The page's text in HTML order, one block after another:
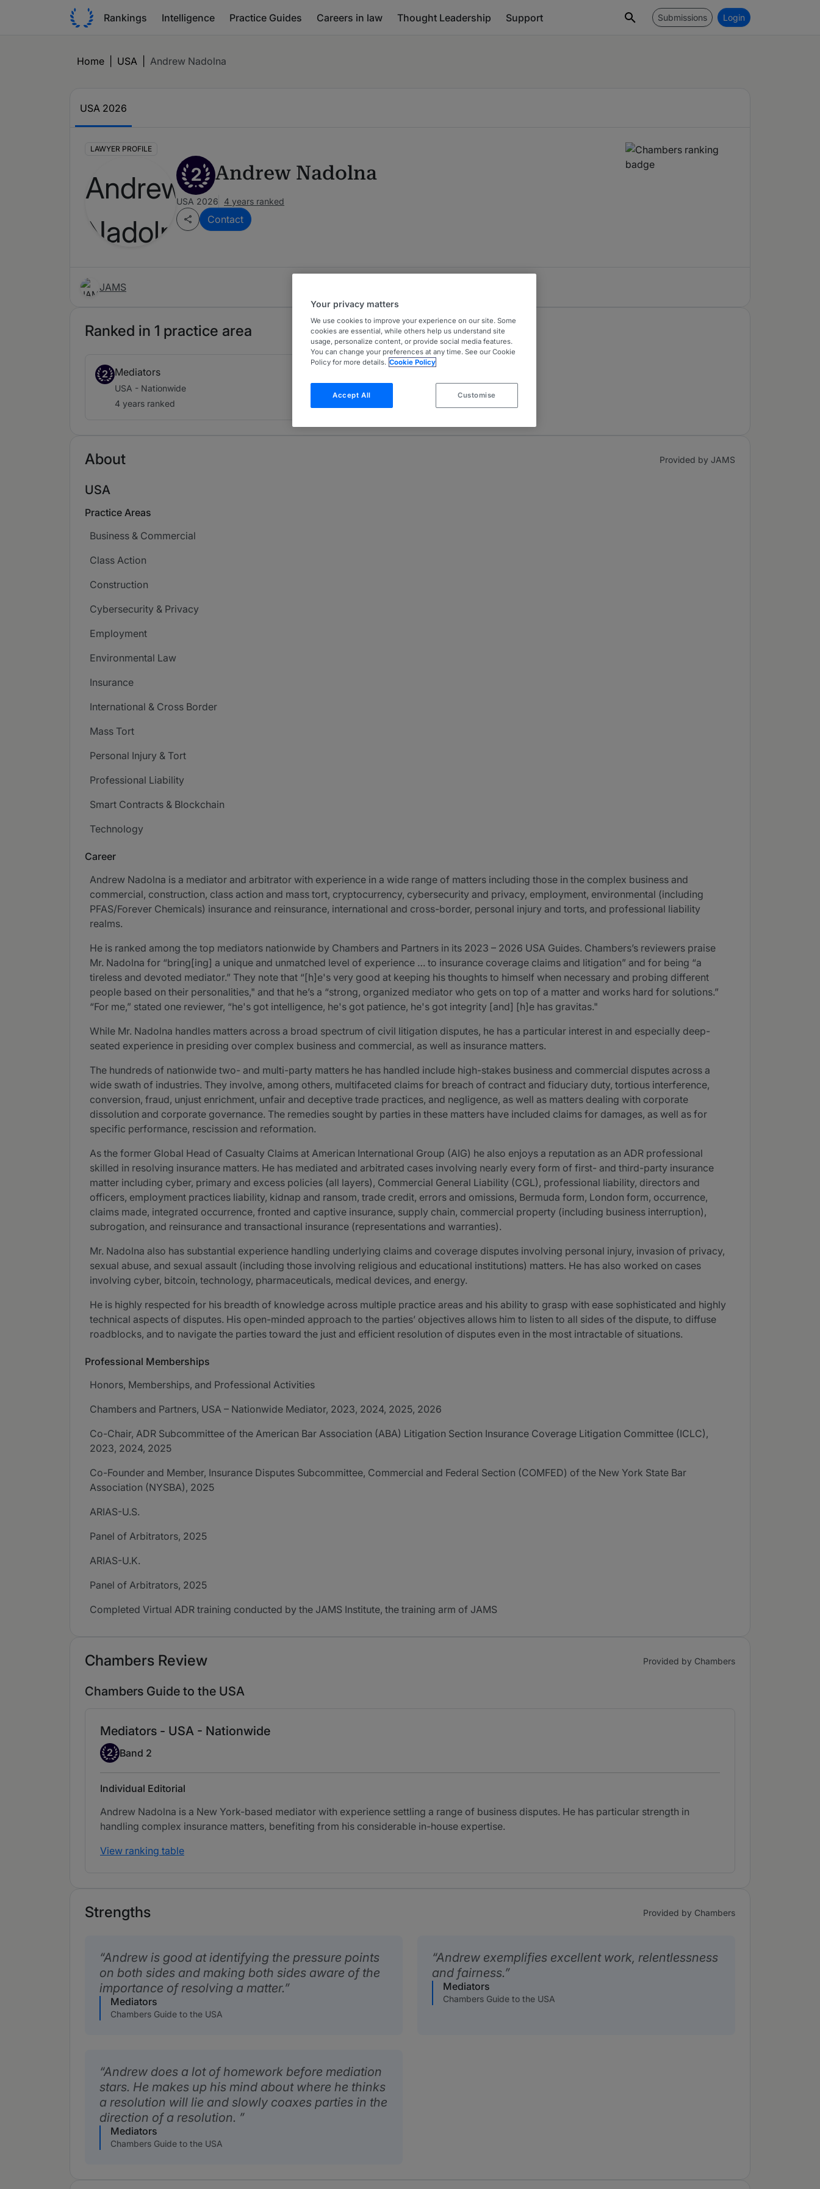
Rankings Intelligence Practice Guides Careers in law Thought Leadership Support Submissions Login
Home USA Andrew Nadolna
USA 2026
LAWYER PROFILE
2 Andrew Nadolna
USA 2026 4 years ranked
Contact
JAMS
Ranked in 1 practice area
2 Mediators
USA - Nationwide
4 years ranked
About Provided by JAMS
USA
Practice Areas
Business & Commercial
Class Action
Construction
Cybersecurity & Privacy
Employment
Environmental Law
Insurance
International & Cross Border
Mass Tort
Personal Injury & Tort
Professional Liability
Smart Contracts & Blockchain
Technology
Career
Andrew Nadolna is a mediator and arbitrator with experience in a wide range of matters including those in the complex business and
commercial, construction, class action and mass tort, cryptocurrency, cybersecurity and privacy, employment, environmental (including
PFAS/Forever Chemicals) insurance and reinsurance, international and cross-border, personal injury and torts, and professional liability
realms.
He is ranked among the top mediators nationwide by Chambers and Partners in its 2023 – 2026 USA Guides. Chambers’s reviewers praise
Mr. Nadolna for “bring[ing] a unique and unmatched level of experience … to insurance coverage claims and litigation” and for being “a
tireless and devoted mediator.” They note that “[h]e's very good at keeping his thoughts to himself when necessary and probing different
people based on their personalities," and that he’s a “strong, organized mediator who gets on top of a matter and works hard for solutions.”
“For me,” stated one reviewer, “he's got intelligence, he's got patience, he's got integrity [and] [h]e has gravitas."
While Mr. Nadolna handles matters across a broad spectrum of civil litigation disputes, he has a particular interest in and especially deep-
seated experience in presiding over complex business and commercial, as well as insurance matters.
The hundreds of nationwide two- and multi-party matters he has handled include high-stakes business and commercial disputes across a
wide swath of industries. They involve, among others, multifaceted claims for breach of contract and fiduciary duty, tortious interference,
conversion, fraud, unjust enrichment, unfair and deceptive trade practices, and negligence, as well as matters dealing with corporate
dissolution and corporate governance. The remedies sought by parties in these matters have included claims for damages, as well as for
specific performance, rescission and reformation.
As the former Global Head of Casualty Claims at American International Group (AIG) he also enjoys a reputation as an ADR professional
skilled in resolving insurance matters. He has mediated and arbitrated cases involving nearly every form of first- and third-party insurance
matter including cyber, primary and excess policies (all layers), Commercial General Liability (CGL), professional liability, directors and
officers, employment practices liability, kidnap and ransom, trade credit, errors and omissions, Bermuda form, London form, occurrence,
claims made, integrated occurrence, fronted and captive insurance, supply chain, commercial property (including business interruption),
subrogation, and reinsurance and transactional insurance (representations and warranties).
Mr. Nadolna also has substantial experience handling underlying claims and coverage disputes involving personal injury, invasion of privacy,
sexual abuse, and sexual assault (including those involving religious and educational institutions) matters. He has also worked on cases
involving cyber, bitcoin, technology, pharmaceuticals, medical devices, and energy.
He is highly respected for his breadth of knowledge across multiple practice areas and his ability to grasp with ease sophisticated and highly
technical aspects of disputes. His open-minded approach to the parties’ objectives allows him to listen to all sides of the dispute, to diffuse
roadblocks, and to navigate the parties toward the just and efficient resolution of disputes even in the most intractable of situations.
Professional Memberships
Honors, Memberships, and Professional Activities
Chambers and Partners, USA – Nationwide Mediator, 2023, 2024, 2025, 2026
Co-Chair, ADR Subcommittee of the American Bar Association (ABA) Litigation Section Insurance Coverage Litigation Committee (ICLC),
2023, 2024, 2025
Co-Founder and Member, Insurance Disputes Subcommittee, Commercial and Federal Section (COMFED) of the New York State Bar
Association (NYSBA), 2025
ARIAS-U.S.
Panel of Arbitrators, 2025
ARIAS-U.K.
Panel of Arbitrators, 2025
Completed Virtual ADR training conducted by the JAMS Institute, the training arm of JAMS
Chambers Review Provided by Chambers
Chambers Guide to the USA
Mediators - USA - Nationwide
Band 2
2 Band 2
Individual Editorial
Andrew Nadolna is a New York-based mediator with experience settling a range of business disputes. He has particular strength in
handling complex insurance matters, benefiting from his considerable in-house expertise.
View ranking table
Strengths Provided by Chambers
Andrew is good at identifying the pressure points
on both sides and making both sides aware of the
importance of resolving a matter.
Mediators
Chambers Guide to the USA
Andrew exemplifies excellent work, relentlessness
and fairness.
Mediators
Chambers Guide to the USA
Andrew does a lot of homework before mediation
stars. He makes up his mind about where he thinks
a resolution will lie and slowly coaxes parties in the
direction of a resolution.
Mediators
Chambers Guide to the USA
Your privacy matters
We use cookies to improve your experience on our site. Some
cookies are essential, while others help us understand site
usage, personalize content, or provide social media features.
You can change your preferences at any time. See our Cookie
Policy for more details. Cookie Policy
Accept All Customise